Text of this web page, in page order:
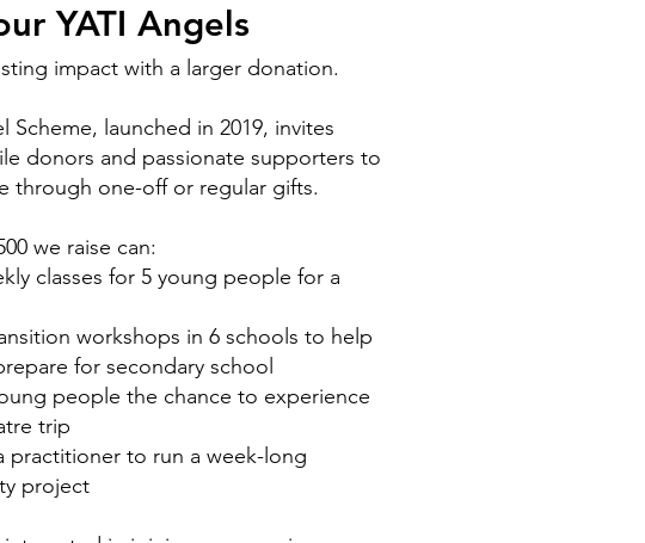
YATI Angels
impact with a larger donation.
Scheme, launched in 2019, invites
donors and passionate supporters to
through one-off or regular gifts.
we raise can:
classes for 5 young people for a
workshops in 6 schools to help
for secondary school
people the chance to experience
trip
practitioner to run a week-long
project